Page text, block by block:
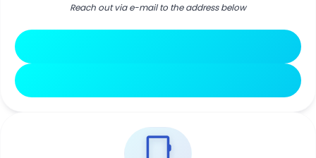
Reach out via e-mail to the address below